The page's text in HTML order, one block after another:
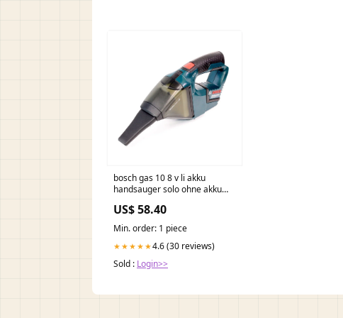
bosch gas 10 8 v li akku
handsauger solo ohne akku
US$ 58.40
Min. order: 1 piece
★★★★★4.6 (30 reviews)
Sold : Login>>